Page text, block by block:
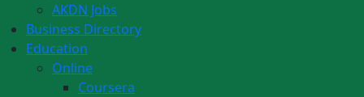
AKDN Jobs
Business Directory
Education
Online
Coursera